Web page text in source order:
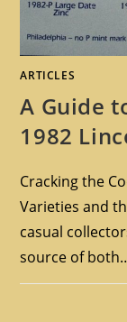
ARTICLES
A Guide
1982
Cracking the
Varieties and
casual
source of